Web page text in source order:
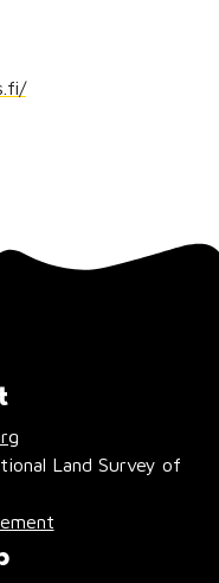
Land Survey of